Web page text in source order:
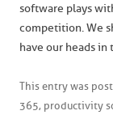
software plays
competition. We
have our heads in
This entry was
365, productivity